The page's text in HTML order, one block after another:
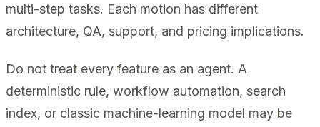
multi-step tasks. Each motion has different
architecture, QA, support, and pricing implications.
Do not treat every feature as an agent. A
deterministic rule, workflow automation, search
index, or classic machine-learning model may be